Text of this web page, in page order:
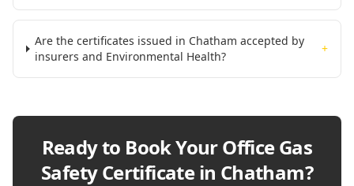
Are the certificates issued in Chatham accepted by
insurers and Environmental Health?
+
Ready to Book YourOffice Gas
Safety Certificate in Chatham?